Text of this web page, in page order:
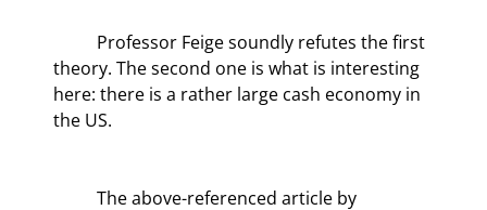
theory. The second one is what is interesting
here: there is a rather large cash economy in
the US.